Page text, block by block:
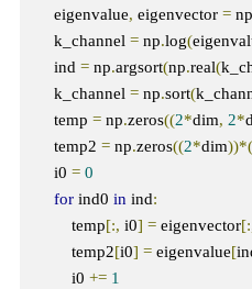
    eigenvalue
, eigenvector = np
    k_channel
= np.log(
    ind
= np.argsort(np.real(
    k_channel
= np.sort(
    temp
= np.zeros((2*dim, 2*
    temp2
= np.zeros((2*dim))*(
    i0
= 0
for ind0 in ind:
        temp
[:, i0] = eigenvector
        temp2
[i0] = eigenvalue[
        i0
+= 1